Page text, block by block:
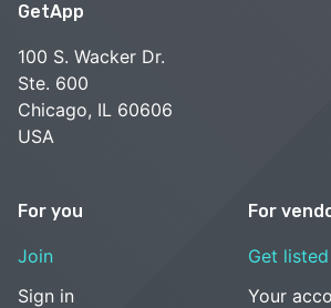
GetApp
100 S. Wacker Dr.
Ste. 600
Chicago, IL 60606
USA
For you
Join
Sign in
For
Get listed
Your